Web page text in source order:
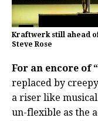
Kraftwerk still ahead
Steve Rose
For an encore of
replaced by
a riser like
un-flexible as the